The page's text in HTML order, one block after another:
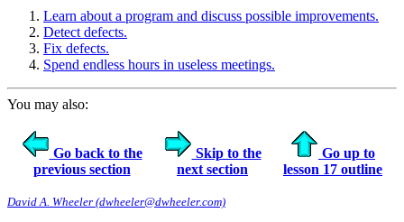
Learn about a program and discuss possible improvements.
Detect defects.
Fix defects.
Spend endless hours in useless meetings.
You may also:
Go back to the
previous section
Skip to the
next section
Go up to
lesson 17 outline
David A. Wheeler (dwheeler@dwheeler.com)